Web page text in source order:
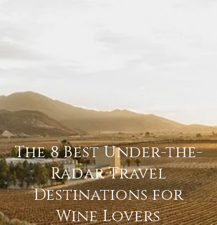
The 8 Best Under-the-
Radar Travel
Destinations for
Wine Lovers